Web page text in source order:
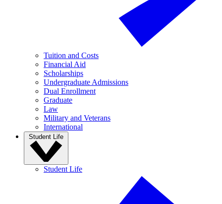
Tuition and Costs
Financial Aid
Scholarships
Undergraduate Admissions
Dual Enrollment
Graduate
Law
Military and Veterans
International
Student Life
Student Life